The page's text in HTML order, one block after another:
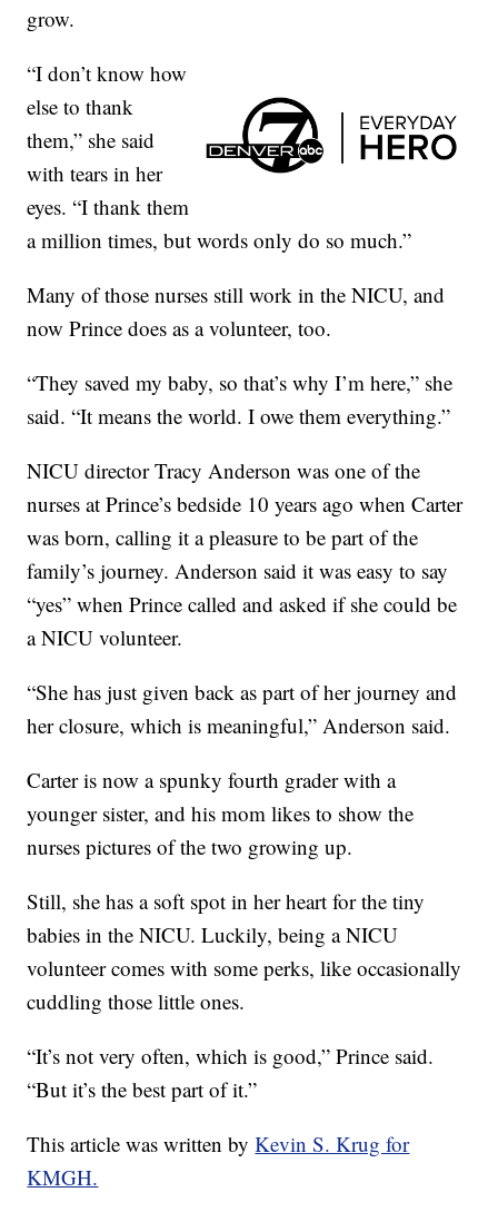
grow.
“I don’t know how
else to thank
them,” she said
with tears in her
eyes. “I thank them
a million times, but words only do so much.”
Many of those nurses still work in the NICU, and
now Prince does as a volunteer, too.
“They saved my baby, so that’s why I’m here,” she
said. “It means the world. I owe them everything.”
NICU director Tracy Anderson was one of the
nurses at Prince’s bedside 10 years ago when Carter
was born, calling it a pleasure to be part of the
family’s journey. Anderson said it was easy to say
“yes” when Prince called and asked if she could be
a NICU volunteer.
“She has just given back as part of her journey and
her closure, which is meaningful,” Anderson said.
Carter is now a spunky fourth grader with a
younger sister, and his mom likes to show the
nurses pictures of the two growing up.
Still, she has a soft spot in her heart for the tiny
babies in the NICU. Luckily, being a NICU
volunteer comes with some perks, like occasionally
cuddling those little ones.
“It’s not very often, which is good,” Prince said.
“But it’s the best part of it.”
This article was written byKevin S. Krug for
KMGH.